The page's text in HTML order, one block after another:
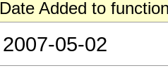
Date Added to
2007-05-02